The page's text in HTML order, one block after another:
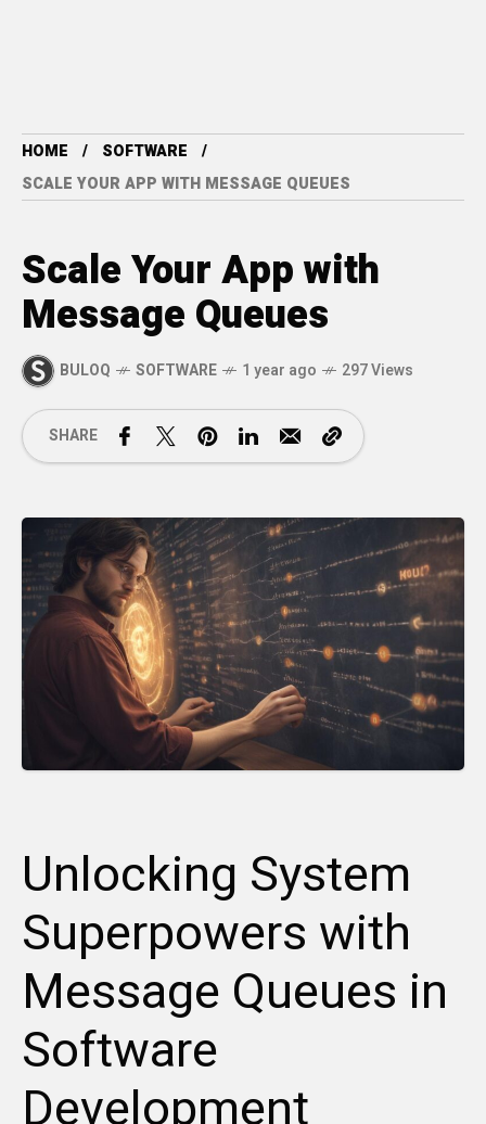
HOME
SOFTWARE
SCALE YOUR APP WITH MESSAGE QUEUES
Scale Your App with
Message Queues
BULOQ SOFTWARE 1 year ago 297 Views
SHARE
Unlocking System
Superpowers with
Message Queues in
Software
Development